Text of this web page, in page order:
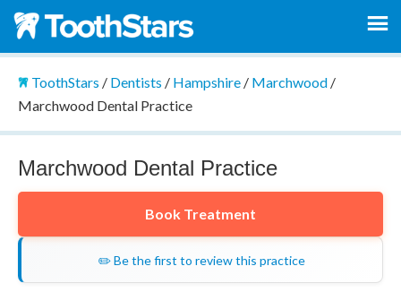
ToothStars / Dentists / Hampshire/ Marchwood/
Marchwood Dental Practice
Marchwood Dental Practice
Book Treatment
✏️ Be the first to review this practice